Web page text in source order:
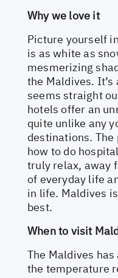
Why we love it
Picture yourself
is as white as
mesmerizing
the Maldives.
seems straight
hotels offer an
quite unlike any
destinations.
how to do
truly relax, away
of everyday life
in life. Maldives
best.
When to visit
The Maldives
the temperature